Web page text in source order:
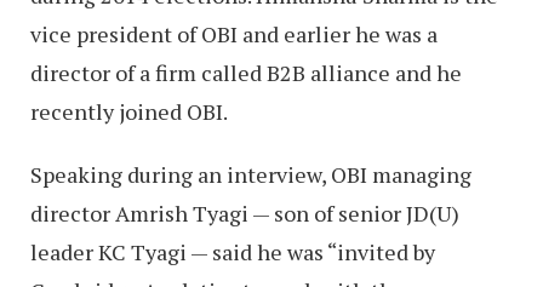
vice president of OBI and earlier he was a
director of a firm called B2B alliance and he
recently joined OBI.
Speaking during an interview, OBI managing
director Amrish Tyagi — son of senior JD(U)
leader KC Tyagi — said he was “invited by